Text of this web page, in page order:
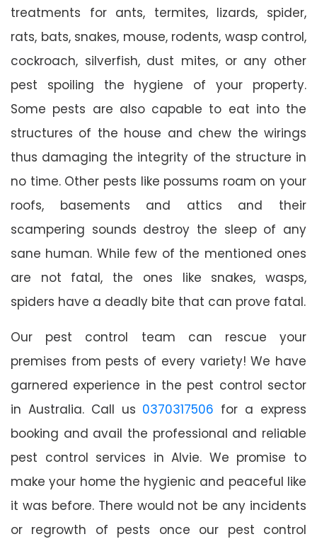
treatments for ants, termites, lizards, spider,
rats, bats, snakes, mouse, rodents, wasp control,
cockroach, silverfish, dust mites, or any other
pest spoiling the hygiene of your property.
Some pests are also capable to eat into the
structures of the house and chew the wirings
thus damaging the integrity of the structure in
no time. Other pests like possums roam on your
roofs, basements and attics and their
scampering sounds destroy the sleep of any
sane human. While few of the mentioned ones
are not fatal, the ones like snakes, wasps,
spiders have a deadly bite that can prove fatal.
Our pest control team can rescue your
premises from pests of every variety! We have
garnered experience in the pest control sector
in Australia. Call us 0370317506 for a express
booking and avail the professional and reliable
pest control services in Alvie. We promise to
make your home the hygienic and peaceful like
it was before. There would not be any incidents
or regrowth of pests once our pest control